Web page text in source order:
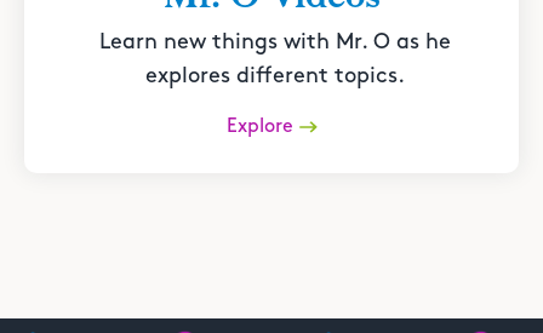
Learn new things with Mr. O as he
explores different topics.
Explore